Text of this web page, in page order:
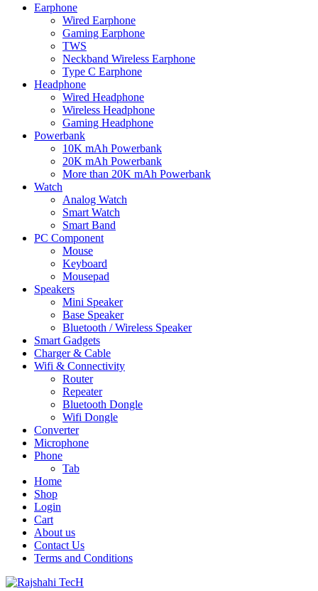
Earphone
Wired Earphone
Gaming Earphone
TWS
Neckband Wireless Earphone
Type C Earphone
Headphone
Wired Headphone
Wireless Headphone
Gaming Headphone
Powerbank
10K mAh Powerbank
20K mAh Powerbank
More than 20K mAh Powerbank
Watch
Analog Watch
Smart Watch
Smart Band
PC Component
Mouse
Keyboard
Mousepad
Speakers
Mini Speaker
Base Speaker
Bluetooth / Wireless Speaker
Smart Gadgets
Charger & Cable
Wifi & Connectivity
Router
Repeater
Bluetooth Dongle
Wifi Dongle
Converter
Microphone
Phone
Tab
Home
Shop
Login
Cart
About us
Contact Us
Terms and Conditions